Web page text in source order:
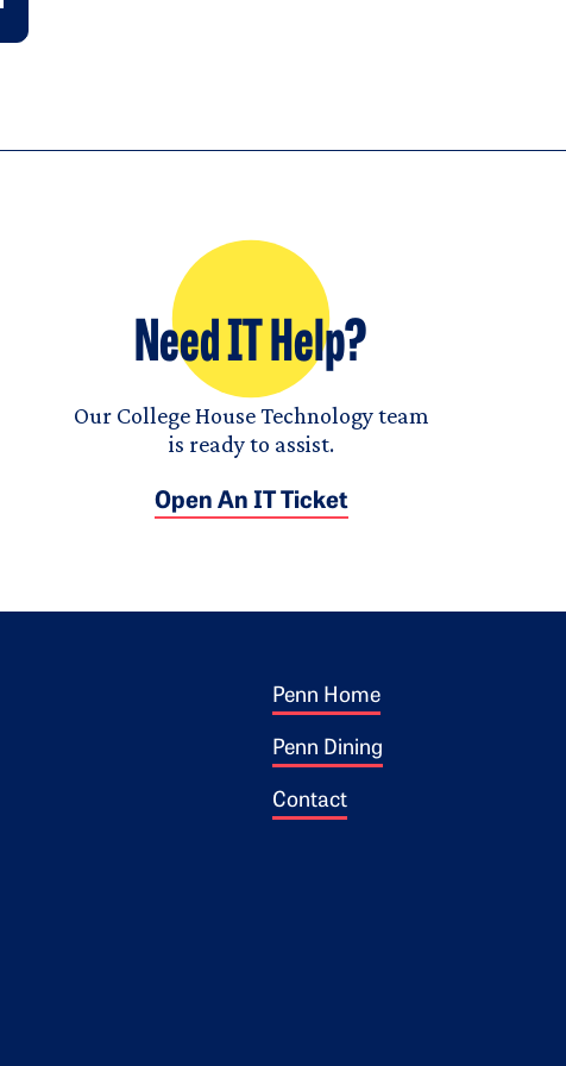
Need IT Help?
Our College House Technology team
is ready to assist.
Open An IT Ticket
Footer 1
Penn Home
Penn Dining
Contact